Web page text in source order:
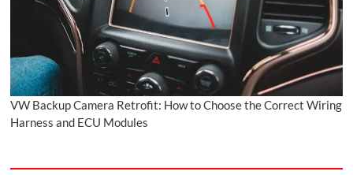
VW Backup Camera Retrofit: How to Choose the Correct Wiring
Harness and ECU Modules